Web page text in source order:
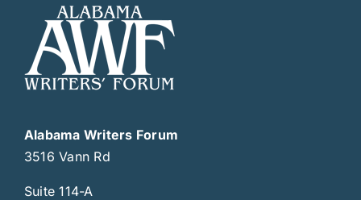
Alabama Writers Forum
3516 Vann Rd
Suite 114-A